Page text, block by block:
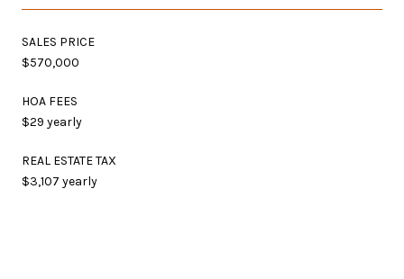
SALES PRICE
$570,000
HOA FEES
$29 yearly
REAL ESTATE TAX
$3,107 yearly